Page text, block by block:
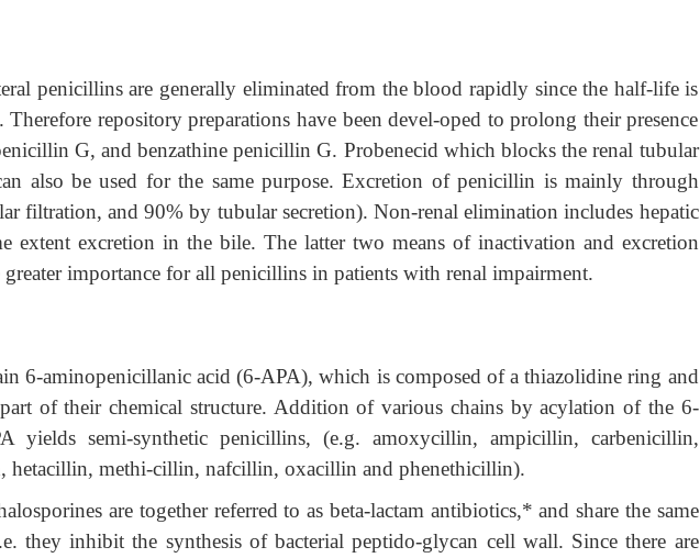
penicillins are generally eliminated from the blood rapidly since the half-life is
repository preparations have been devel-oped to prolong their presence
G, and benzathine penicillin G. Probenecid which blocks the renal tubular
also be used for the same purpose. Excretion of penicillin is mainly through
filtration, and 90% by tubular secretion). Non-renal elimination includes hepatic
extent excretion in the bile. The latter two means of inactivation and excretion
greater importance for all penicillins in patients with renal impairment.
6-aminopenicillanic acid (6-APA), which is composed of a thiazolidine ring and
of their chemical structure. Addition of various chains by acylation of the 6-
yields semi-synthetic penicillins, (e.g. amoxycillin, ampicillin, carbenicillin,
hetacillin, methi-cillin, nafcillin, oxacillin and phenethicillin).
are together referred to as beta-lactam antibiotics,* and share the same
they inhibit the synthesis of bacterial peptido-glycan cell wall. Since there are